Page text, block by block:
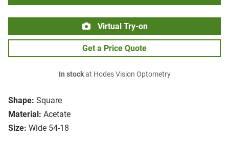
Shape: Square
Material: Acetate
Size: Wide 54-18
Virtual Try-on
Get a Price Quote
In stockat Hodes Vision Optometry